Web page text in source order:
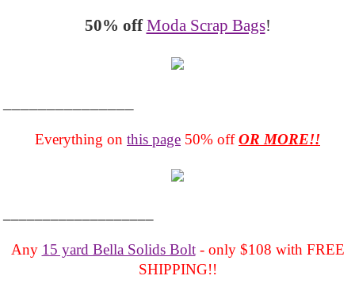
50% off Moda Scrap Bags!
Everything on this page 50% offOR MORE!!
Any 15 yard Bella Solids Bolt- only $108 with FREE
SHIPPING!!